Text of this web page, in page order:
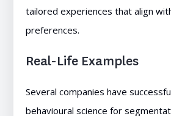
tailored experiences that align
preferences.
Real-Life Examples
Several companies have
behavioural science for